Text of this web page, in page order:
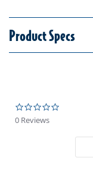
Product Specs
0 Reviews